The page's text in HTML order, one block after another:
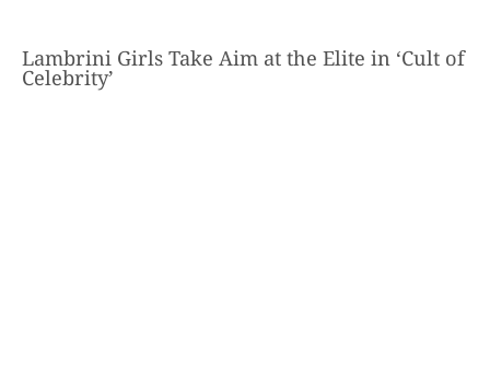
Lambrini Girls Take Aim at the Elite in ‘Cult of
Celebrity’